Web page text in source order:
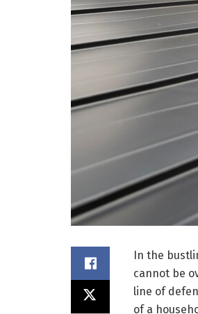
In the
cannot be
line of
of a